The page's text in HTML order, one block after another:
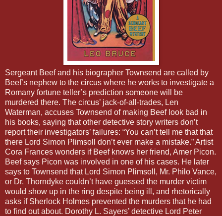
Sergeant Beef and his biographer Townsend are called by
Beef’s nephew to the circus where he works to investigate a
Romany fortune teller’s prediction someone will be
murdered there. The circus’ jack-of-all-trades, Len
Waterman, accuses Townsend of making Beef look bad in
his books, saying that other detective story writers don’t
report their investigators’ failures: “You can’t tell me that that
there Lord Simon Plimsoll don’t ever make a mistake.” Artist
Cora Frances wonders if Beef knows her friend, Amer Picon.
Beef says Picon was involved in one of his cases. He later
says to Townsend that Lord Simon Plimsoll, Mr. Philo Vance,
or Dr. Thorndyke couldn’t have guessed the murder victim
would show up in the ring despite being ill, and rhetorically
asks if Sherlock Holmes prevented the murders that he had
to find out about. Dorothy L. Sayers’ detective Lord Peter